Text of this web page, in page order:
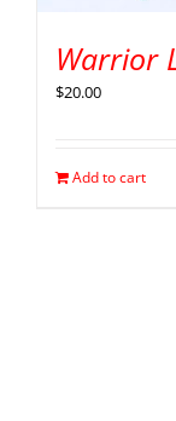
Warrior
$20.00
Add to cart